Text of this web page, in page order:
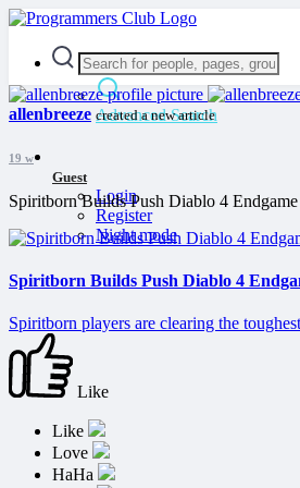
Advanced Search
Guest
Login
Register
Night mode
allenbreeze created a new article
19 w
Spiritborn Builds Push Diablo 4
Spiritborn Builds Push Diablo 4
Spiritborn players are clearing the
Like